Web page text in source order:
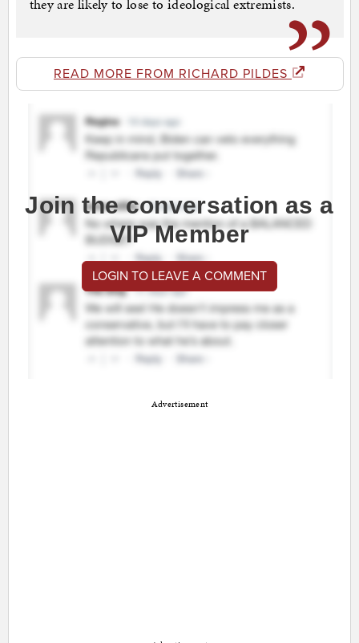
they are likely to lose to ideological extremists.
READ MORE FROM RICHARD PILDES
Join the conversation as a
VIP Member
LOGIN TO LEAVE A COMMENT
Advertisement